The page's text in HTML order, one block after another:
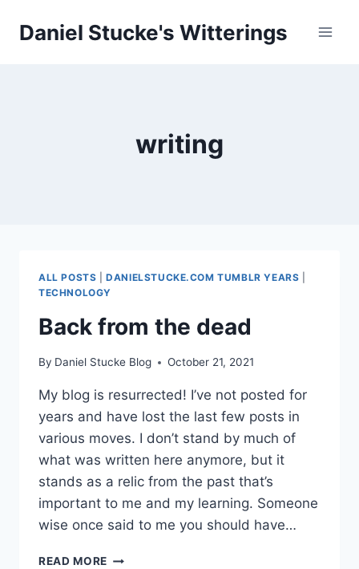
Daniel Stucke's Witterings
writing
ALL POSTS |DANIELSTUCKE.COM TUMBLR YEARS
TECHNOLOGY
Back from the dead
By Daniel Stucke Blog October 21, 2021
My blog is resurrected! I’ve not posted for
years and have lost the last few posts in
various moves. I don’t stand by much of
what was written here anymore, but it
stands as a relic from the past that’s
important to me and my learning. Someone
wise once said to me you should have…
READ MORE BACK FROM